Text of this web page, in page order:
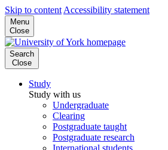
Skip to content Accessibility statement
Menu
Close
Search
Close
Study
Study with us
Undergraduate
Clearing
Postgraduate taught
Postgraduate research
International students